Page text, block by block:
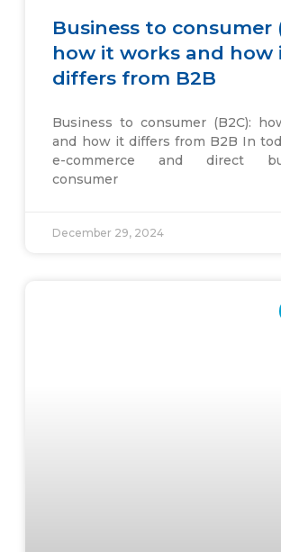
Business to consumer
how it works and how
differs from B2B
Business to consumer (B2C):
and how it differs from B2B In
e-commerce and direct
consumer
December 29, 2024